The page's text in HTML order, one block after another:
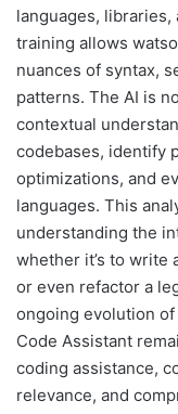
languages,
training allows
nuances of syntax,
patterns. The AI is
contextual
codebases, identify
optimizations, and
languages. This
understanding the
whether it’s to write
or even refactor a
ongoing evolution
Code Assistant
coding assistance,
relevance, and